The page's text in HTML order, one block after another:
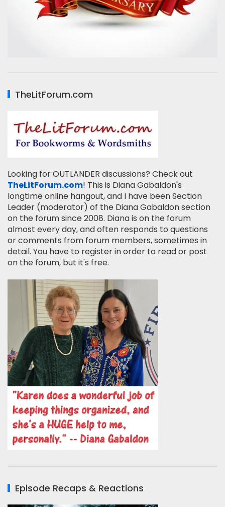
TheLitForum.com
Looking for OUTLANDER discussions? Check out
TheLitForum.com! This is Diana Gabaldon's
longtime online hangout, and I have been Section
Leader (moderator) of the Diana Gabaldon section
on the forum since 2008. Diana is on the forum
almost every day, and often responds to questions
or comments from forum members, sometimes in
detail. You have to register in order to read or post
on the forum, but it's free.
Episode Recaps & Reactions